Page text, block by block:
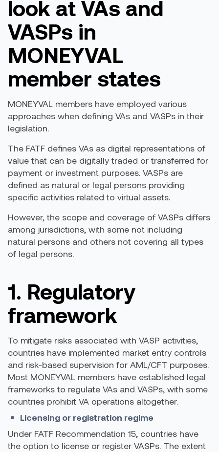
look at VAs and
VASPs in
MONEYVAL
member states
MONEYVAL members have employed various
approaches when defining VAs and VASPs in their
legislation.
The FATF defines VAs as digital representations of
value that can be digitally traded or transferred for
payment or investment purposes. VASPs are
defined as natural or legal persons providing
specific activities related to virtual assets.
However, the scope and coverage of VASPs differs
among jurisdictions, with some not including
natural persons and others not covering all types
of legal persons.
1. Regulatory
framework
To mitigate risks associated with VASP activities,
countries have implemented market entry controls
and risk-based supervision for AML/CFT purposes.
Most MONEYVAL members have established legal
frameworks to regulate VAs and VASPs, with some
countries prohibit VA operations altogether.
Licensing or registration regime
Under FATF Recommendation 15, countries have
the option to license or register VASPs. The extent